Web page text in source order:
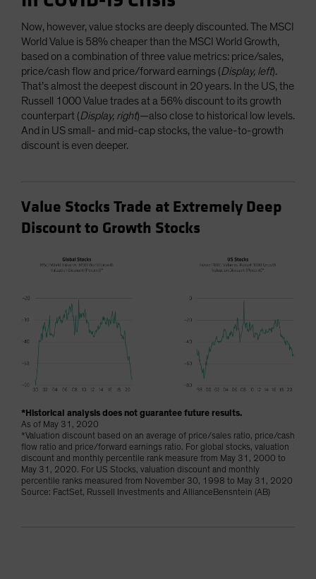
Now, however, value stocks are deeply discounted. The MSCI
World Value is 58% cheaper than the MSCI World Growth,
based on a combination of three value metrics: price/sales,
price/cash flow and price/forward earnings (Display, left).
That’s almost the deepest discount in 20 years. In the US, the
Russell 1000 Value trades at a 56% discount to its growth
counterpart (Display, right)—also close to historical low levels.
And in US small- and mid-cap stocks, the value-to-growth
discount is even deeper.
Value Stocks Trade at Extremely Deep
Discount to Growth Stocks
*Historical analysis does not guarantee future results.
As of May 31, 2020
*Valuation discount based on an average of price/sales ratio, price/cash
flow ratio and price/forward earnings ratio. For global stocks, valuation
discount and monthly percentile rank measure from May 31, 2000 to
May 31, 2020. For US Stocks, valuation discount and monthly
percentile ranks measured from November 30, 1998 to May 31, 2020
Source: FactSet, Russell Investments and AllianceBensntein (AB)